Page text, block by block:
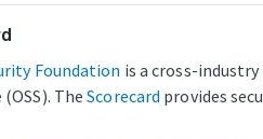
Foundation is a cross-
The Scorecard provides